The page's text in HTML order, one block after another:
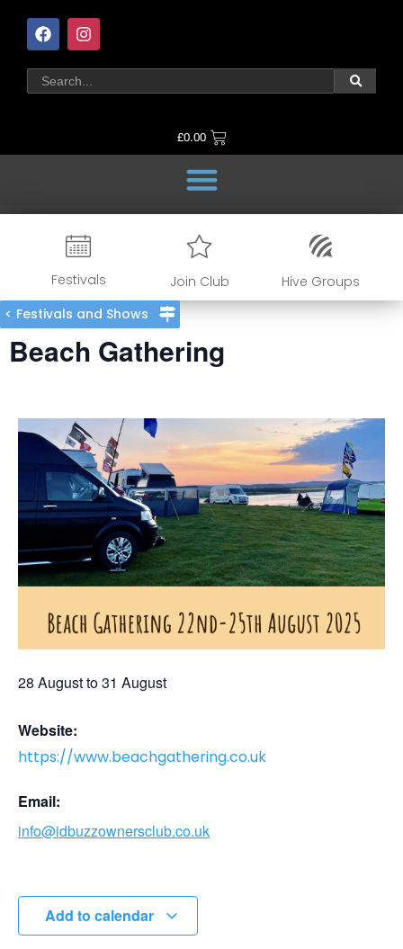
£0.00
Festivals Join Club
Hive Groups
< Festivals and Shows
Beach Gathering
28 Augustto31 August
Website:
https://www.beachgathering.co.uk
Email:
info@idbuzzownersclub.co.uk
Add to calendar